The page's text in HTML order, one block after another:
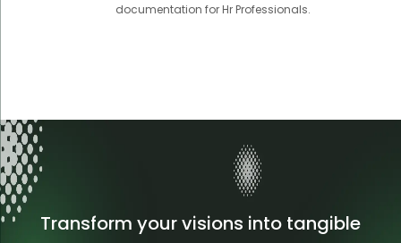
documentation for Hr Professionals.
Transform your visions into tangible